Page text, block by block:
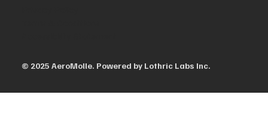
© 2025 AeroMolle. Powered by Lothric Labs Inc.